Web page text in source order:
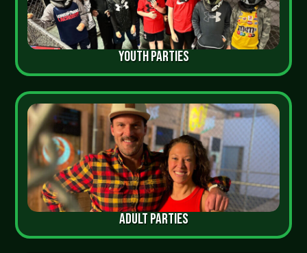
YOUTH PARTIES
ADULT PARTIES